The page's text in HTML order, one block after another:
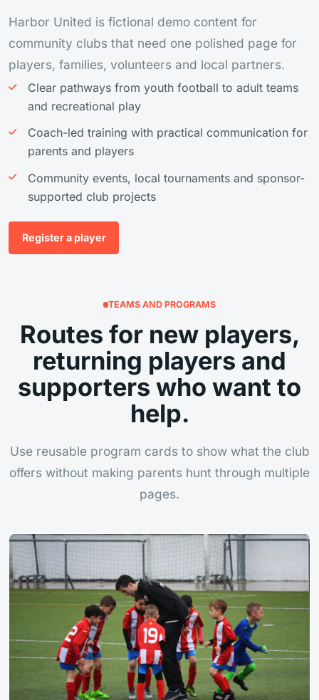
Harbor United is fictional demo content for
community clubs that need one polished page for
players, families, volunteers and local partners.
Clear pathways from youth football to adult teams
and recreational play
Coach-led training with practical communication for
parents and players
Community events, local tournaments and sponsor-
supported club projects
Register a player
TEAMS AND PROGRAMS
Routes for new players,
returning players and
supporters who want to
help.
Use reusable program cards to show what the club
offers without making parents hunt through multiple
pages.